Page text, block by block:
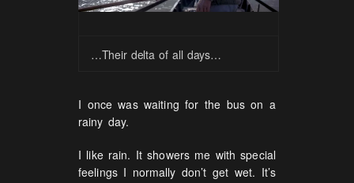
…Their delta of all days…
I once was waiting for the bus on a
rainy day.
I like rain. It showers me with special
feelings I normally don’t get wet. It’s